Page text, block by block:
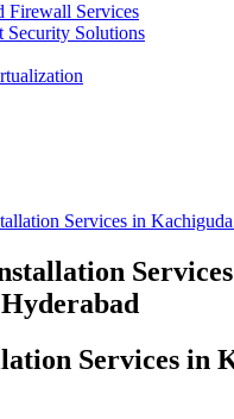
Firewall Services
Security Solutions
Services in
Services in